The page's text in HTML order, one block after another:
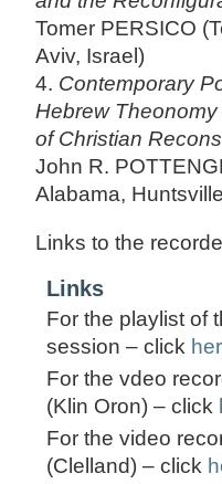
Tomer PERSICO
Aviv, Israel)
4. Contemporary
Hebrew
of Christian
John R.
Alabama,
Links to the
Links
For the playlist of
session – click
For the vdeo
(Klin Oron) – click
For the video
(Clelland) – click